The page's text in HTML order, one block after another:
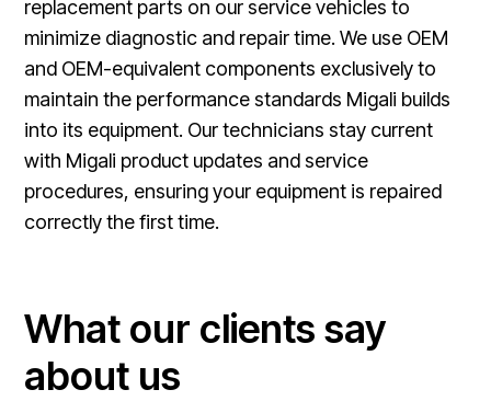
replacement parts on our service vehicles to
minimize diagnostic and repair time. We use OEM
and OEM-equivalent components exclusively to
maintain the performance standards Migali builds
into its equipment. Our technicians stay current
with Migali product updates and service
procedures, ensuring your equipment is repaired
correctly the first time.
What our clients say
about us